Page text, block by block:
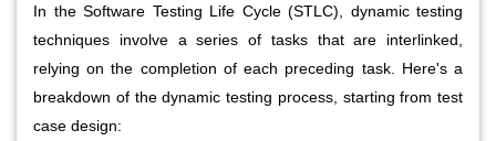
In the Software Testing Life Cycle (STLC), dynamic testing
techniques involve a series of tasks that are interlinked,
relying on the completion of each preceding task. Here's a
breakdown of the dynamic testing process, starting from test
case design: